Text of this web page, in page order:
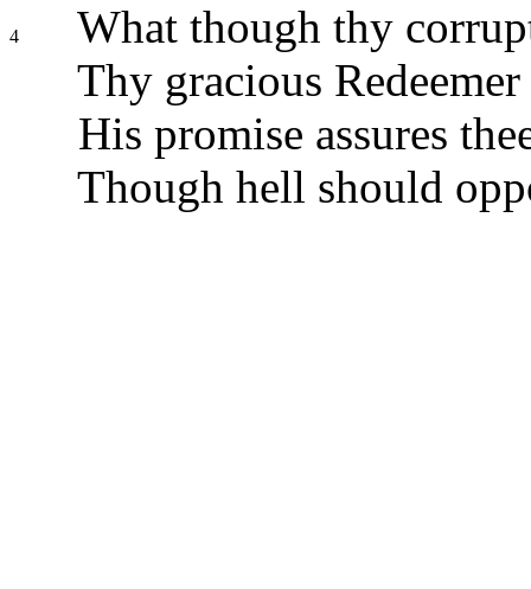
4
What though thy
Thy gracious
His promise assures
Though hell should